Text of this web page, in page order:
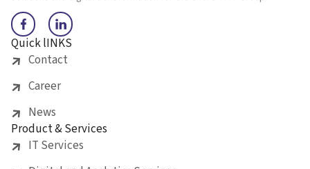
Quick lINKS
Contact
Career
News
Product & Services
IT Services